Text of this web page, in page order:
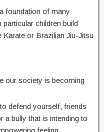
foundation of many
children build
Karate or Brazilian Jiu-Jitsu
our society is becoming
defend yourself, friends
a bully that is intending to
feeling.